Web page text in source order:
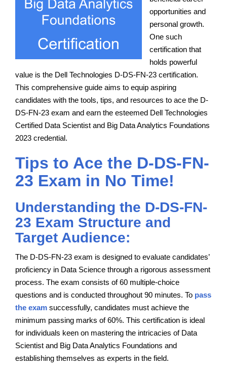
opportunities and
personal growth.
One such
certification that
holds powerful
value is the Dell Technologies D-DS-FN-23 certification.
This comprehensive guide aims to equip aspiring
candidates with the tools, tips, and resources to ace the D-
DS-FN-23 exam and earn the esteemed Dell Technologies
Certified Data Scientist and Big Data Analytics Foundations
2023 credential.
Tips to Ace the D-DS-FN-
23 Exam in No Time!
Understanding the D-DS-FN-
23 Exam Structure and
Target Audience:
The D-DS-FN-23 exam is designed to evaluate candidates’
proficiency in Data Science through a rigorous assessment
process. The exam consists of 60 multiple-choice
questions and is conducted throughout 90 minutes. To pass
the exam successfully, candidates must achieve the
minimum passing marks of 60%. This certification is ideal
for individuals keen on mastering the intricacies of Data
Scientist and Big Data Analytics Foundations and
establishing themselves as experts in the field.